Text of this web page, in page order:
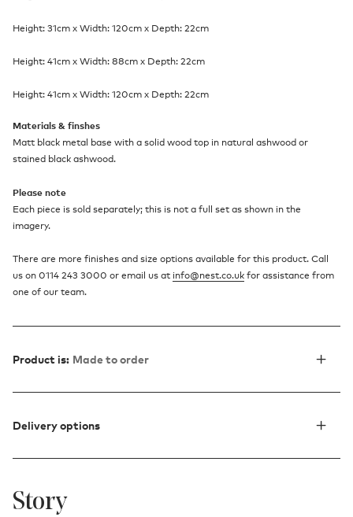
Height: 31cm x Width: 120cm x Depth: 22cm
Height: 41cm x Width: 88cm x Depth: 22cm
Height: 41cm x Width: 120cm x Depth: 22cm
Materials & finshes
Matt black metal base with a solid wood top in natural ashwood or
stained black ashwood.
Please note
Each piece is sold separately; this is not a full set as shown in the
imagery.
There are more finishes and size options available for this product. Call
us on 0114 243 3000 or email us at info@nest.co.uk for assistance from
one of our team.
Product is: Made to order
Delivery options
Story